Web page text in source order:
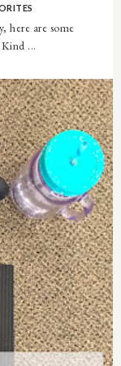
here are some
...